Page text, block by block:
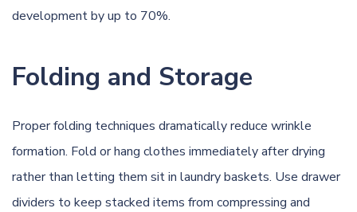
development by up to 70%.
Folding and Storage
Proper folding techniques dramatically reduce wrinkle
formation. Fold or hang clothes immediately after drying
rather than letting them sit in laundry baskets. Use drawer
dividers to keep stacked items from compressing and